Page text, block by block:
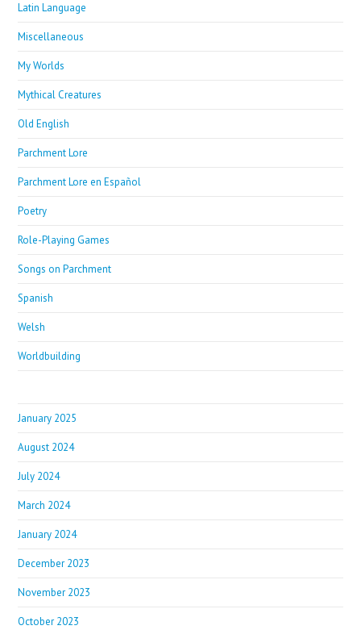
Latin Language
Miscellaneous
My Worlds
Mythical Creatures
Old English
Parchment Lore
Parchment Lore en Español
Poetry
Role-Playing Games
Songs on Parchment
Spanish
Welsh
Worldbuilding
January 2025
August 2024
July 2024
March 2024
January 2024
December 2023
November 2023
October 2023